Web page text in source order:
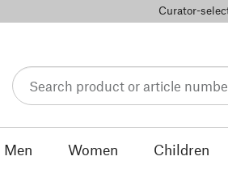
Curator-
Men Women Children